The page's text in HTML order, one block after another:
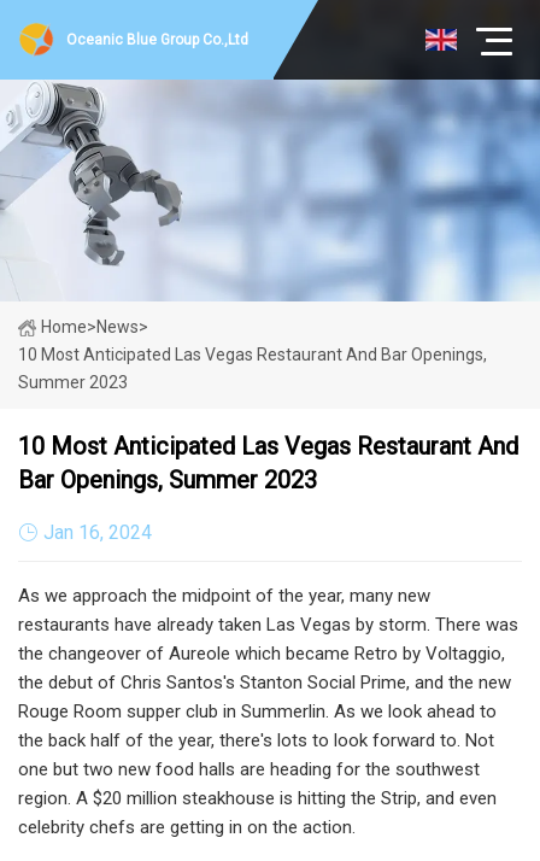
Oceanic Blue Group Co.,Ltd
Home>News>
10 Most Anticipated Las Vegas Restaurant And Bar Openings,
Summer 2023
10 Most Anticipated Las Vegas Restaurant And
Bar Openings, Summer 2023
Jan 16, 2024
As we approach the midpoint of the year, many new
restaurants have already taken Las Vegas by storm. There was
the changeover of Aureole which became Retro by Voltaggio,
the debut of Chris Santos's Stanton Social Prime, and the new
Rouge Room supper club in Summerlin. As we look ahead to
the back half of the year, there's lots to look forward to. Not
one but two new food halls are heading for the southwest
region. A $20 million steakhouse is hitting the Strip, and even
celebrity chefs are getting in on the action.